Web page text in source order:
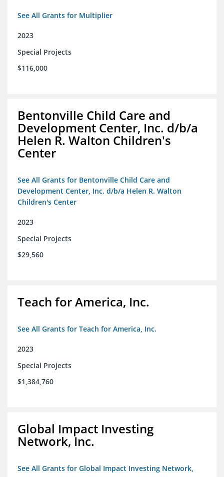
See All Grants for Multiplier
2023
Special Projects
$116,000
Bentonville Child Care and
Development Center, Inc. d/b/a
Helen R. Walton Children's
Center
See All Grants for Bentonville Child Care and
Development Center, Inc. d/b/a Helen R. Walton
Children's Center
2023
Special Projects
$29,560
Teach for America, Inc.
See All Grants for Teach for America, Inc.
2023
Special Projects
$1,384,760
Global Impact Investing
Network, Inc.
See All Grants for Global Impact Investing Network,